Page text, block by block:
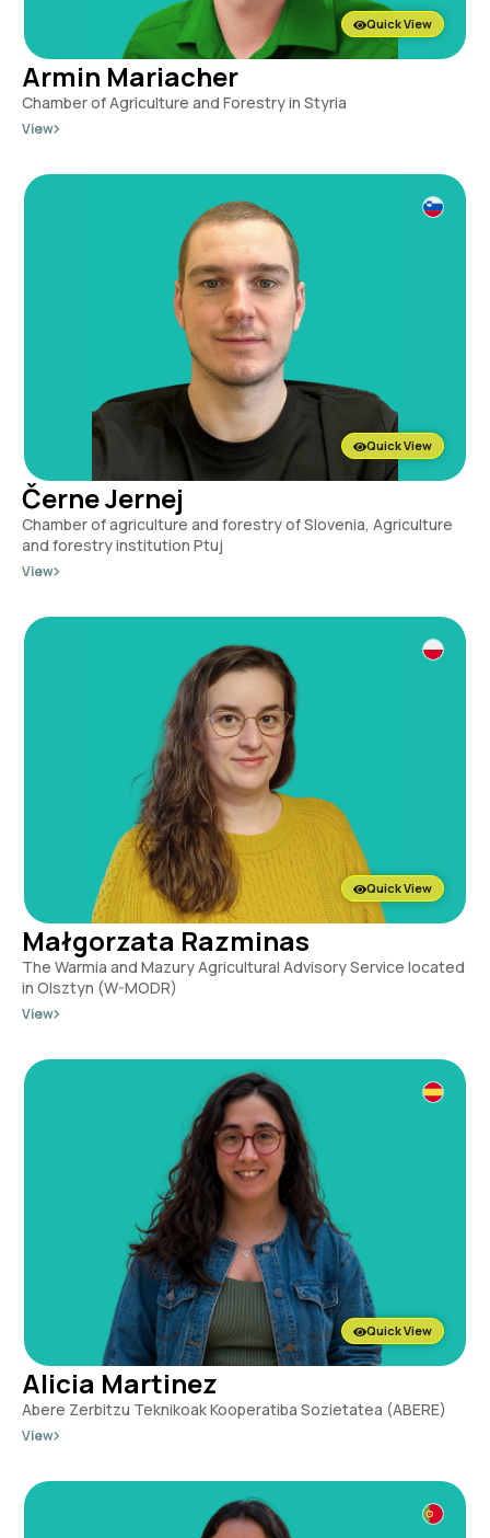
Quick View
Armin Mariacher
Chamber of Agriculture and Forestry in Styria
View
Quick View
Černe Jernej
Chamber of agriculture and forestry of Slovenia, Agriculture
and forestry institution Ptuj
View
Quick View
Małgorzata Razminas
The Warmia and Mazury Agricultural Advisory Service located
in Olsztyn (W-MODR)
View
Quick View
Alicia Martinez
Abere Zerbitzu Teknikoak Kooperatiba Sozietatea (ABERE)
View